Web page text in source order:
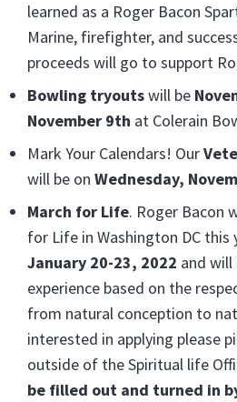
learned as a Roger Bacon
Marine, firefighter, and
proceeds will go to support
Bowling tryoutswill be
November 9th at Colerain
Mark Your Calendars! Our
will be on Wednesday,
March for Life. Roger Bacon
for Life in Washington DC this
January 20-23, 2022 and
experience based on the
from natural conception to
interested in applying please
outside of the Spiritual life
be filled out and turned in